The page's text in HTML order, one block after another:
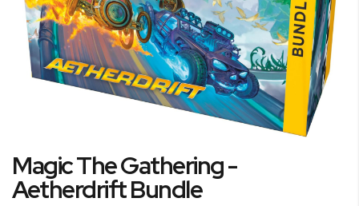
to
the
beginning
Magic The Gathering -
Aetherdrift Bundle